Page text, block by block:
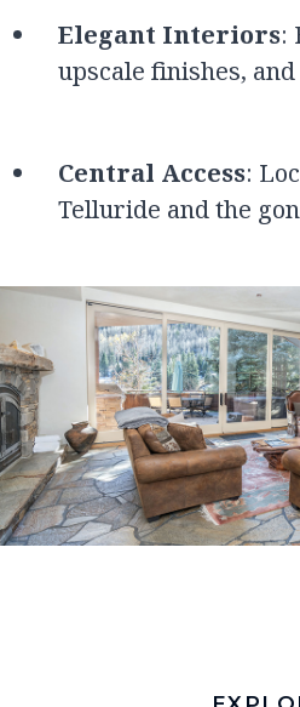
Elegant Interiors:
upscale finishes,
Central Access:
Telluride and the